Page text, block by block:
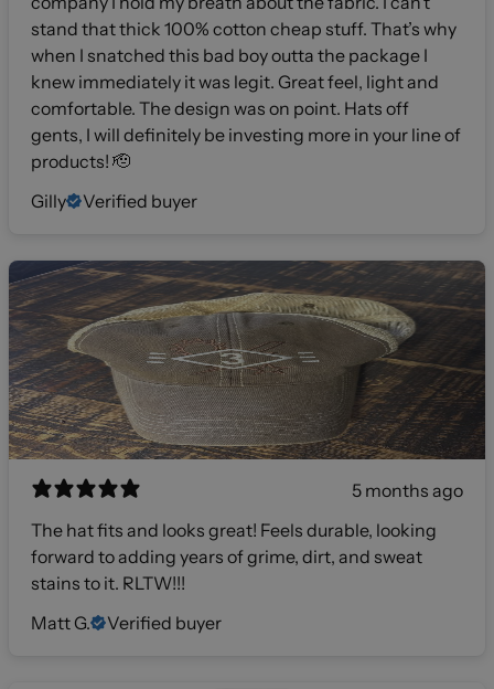
stand that thick 100% cotton cheap stuff. That’s why
when I snatched this bad boy outta the package I
knew immediately it was legit. Great feel, light and
comfortable. The design was on point. Hats off
gents, I will definitely be investing more in your line of
products! 🫡
Gilly
Verified buyer
5 months ago
The hat fits and looks great! Feels durable, looking
forward to adding years of grime, dirt, and sweat
stains to it. RLTW!!!
Matt G.
Verified buyer